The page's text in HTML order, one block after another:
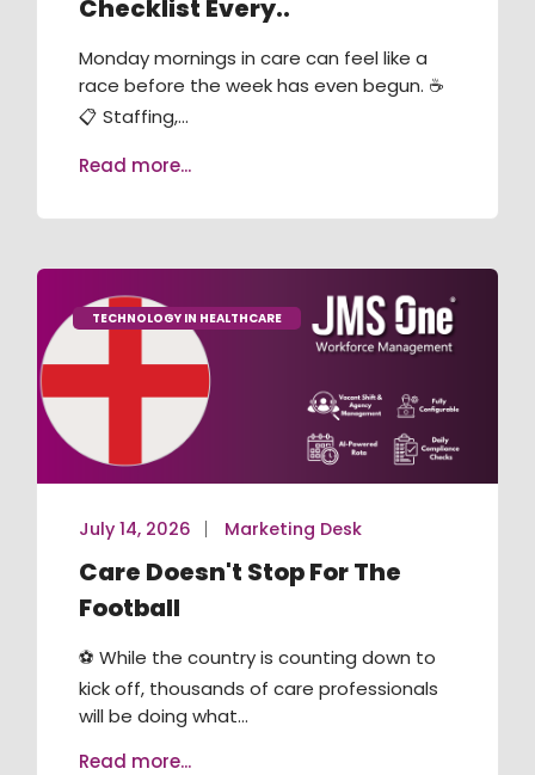
TRAINING & COMPLIANCE
VACANCY BOOKING
AGENCY MANAGEMENT
JMS ONE APP
JMS KIOSK
Checklist Every..
Monday mornings in care can feel like a
race before the week has even begun. ☕
📋 Staffing,...
Read more...
TECHNOLOGY IN HEALTHCARE
July 14, 2026 Marketing Desk
Care Doesn't Stop For The
Football
⚽ While the country is counting down to
kick off, thousands of care professionals
will be doing what...
Read more...